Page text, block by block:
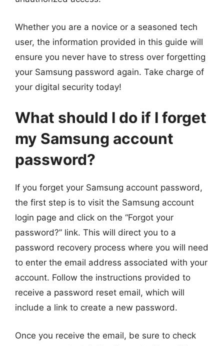
Whether you are a novice or a seasoned tech
user, the information provided in this guide will
ensure you never have to stress over forgetting
your Samsung password again. Take charge of
your digital security today!
What should I do if I forget
my Samsung account
password?
If you forget your Samsung account password,
the first step is to visit the Samsung account
login page and click on the “Forgot your
password?” link. This will direct you to a
password recovery process where you will need
to enter the email address associated with your
account. Follow the instructions provided to
receive a password reset email, which will
include a link to create a new password.
Once you receive the email, be sure to check